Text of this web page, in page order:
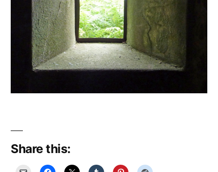
Share this: